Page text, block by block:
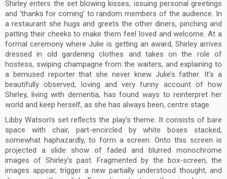
Shirley enters the set blowing kisses, issuing personal greetings
and ‘thanks for coming’ to random members of the audience. In
a restaurant she hugs and greets the other diners, pinching and
patting their cheeks to make them feel loved and welcome. At a
formal ceremony where Julie is getting an award, Shirley arrives
dressed in old gardening clothes and takes on the role of
hostess, swiping champagne from the waiters, and explaining to
a bemused reporter that she never knew Julie’s father. It’s a
beautifully observed, loving and very funny account of how
Shirley, living with dementia, has found ways to reinterpret her
world and keep herself, as she has always been, centre stage.
Libby Watson’s set reflects the play’s theme. It consists of bare
space with chair, part-encircled by white boxes stacked,
somewhat haphazardly, to form a screen. Onto this screen is
projected a slide show of faded and blurred monochrome
images of Shirley’s past. Fragmented by the box-screen, the
images appear, trigger a new partially understood thought, and